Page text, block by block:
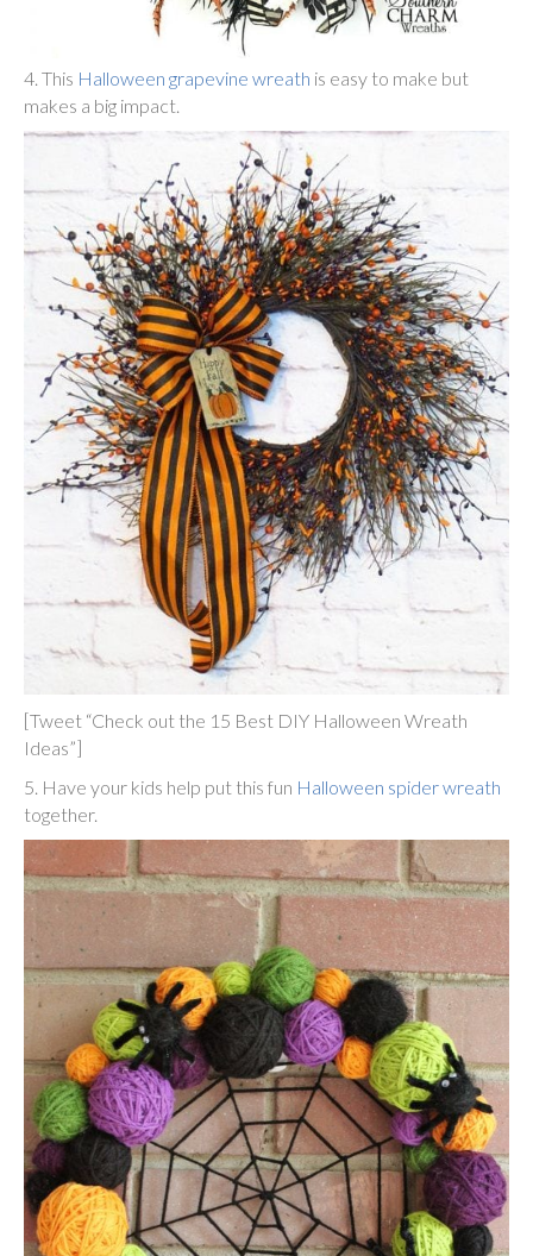
4. This Halloween grapevine wreath is easy to make but
makes a big impact.
[Tweet “Check out the 15 Best DIY Halloween Wreath
Ideas”]
5. Have your kids help put this fun Halloween spider wreath
together.